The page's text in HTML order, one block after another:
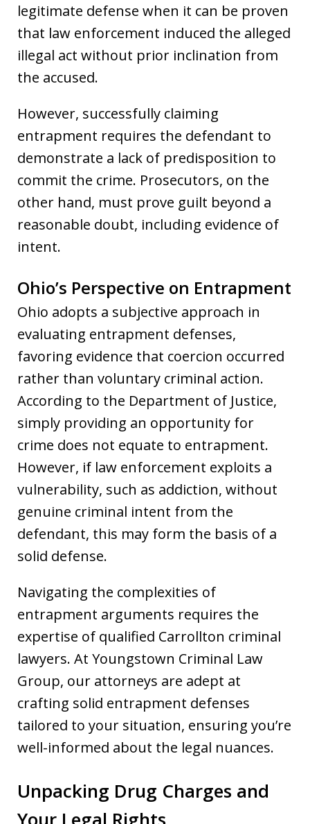
legitimate defense when it can be proven
that law enforcement induced the alleged
illegal act without prior inclination from
the accused.
However, successfully claiming
entrapment requires the defendant to
demonstrate a lack of predisposition to
commit the crime. Prosecutors, on the
other hand, must prove guilt beyond a
reasonable doubt, including evidence of
intent.
Ohio’s Perspective on Entrapment
Ohio adopts a subjective approach in
evaluating entrapment defenses,
favoring evidence that coercion occurred
rather than voluntary criminal action.
According to the Department of Justice,
simply providing an opportunity for
crime does not equate to entrapment.
However, if law enforcement exploits a
vulnerability, such as addiction, without
genuine criminal intent from the
defendant, this may form the basis of a
solid defense.
Navigating the complexities of
entrapment arguments requires the
expertise of qualified Carrollton criminal
lawyers. At Youngstown Criminal Law
Group, our attorneys are adept at
crafting solid entrapment defenses
tailored to your situation, ensuring you’re
well-informed about the legal nuances.
Unpacking Drug Charges and
Your Legal Rights